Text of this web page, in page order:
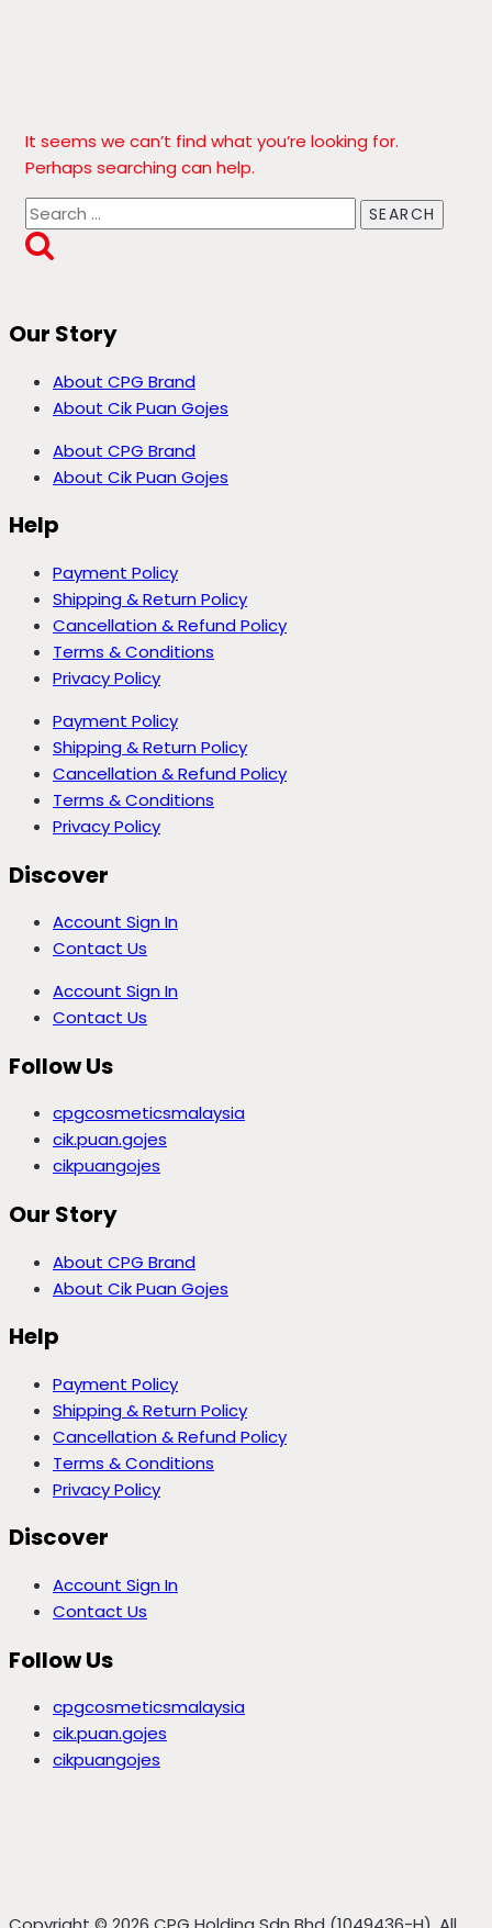
It seems we can’t find what you’re looking for.
Perhaps searching can help.
Search
for:
Our Story
About CPG Brand
About Cik Puan Gojes
About CPG Brand
About Cik Puan Gojes
Help
Payment Policy
Shipping & Return Policy
Cancellation & Refund Policy
Terms & Conditions
Privacy Policy
Payment Policy
Shipping & Return Policy
Cancellation & Refund Policy
Terms & Conditions
Privacy Policy
Discover
Account Sign In
Contact Us
Account Sign In
Contact Us
Follow Us
cpgcosmeticsmalaysia
cik.puan.gojes
cikpuangojes
Our Story
About CPG Brand
About Cik Puan Gojes
Help
Payment Policy
Shipping & Return Policy
Cancellation & Refund Policy
Terms & Conditions
Privacy Policy
Discover
Account Sign In
Contact Us
Follow Us
cpgcosmeticsmalaysia
cik.puan.gojes
cikpuangojes